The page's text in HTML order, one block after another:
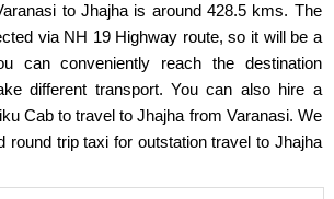
to Jhajha is around 428.5 kms. The
via NH 19 Highway route, so it will be a
can conveniently reach the destination
different transport. You can also hire a
Cab to travel to Jhajha from Varanasi. We
round trip taxi for outstation travel to Jhajha